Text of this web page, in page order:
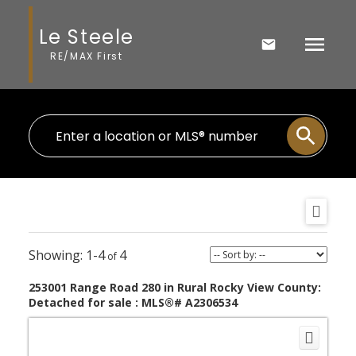
Le Steele
RE/MAX First
1-4 4
253001 Range Road 280 in Rural Rocky View County:
Detached for sale : MLS®# A2306534